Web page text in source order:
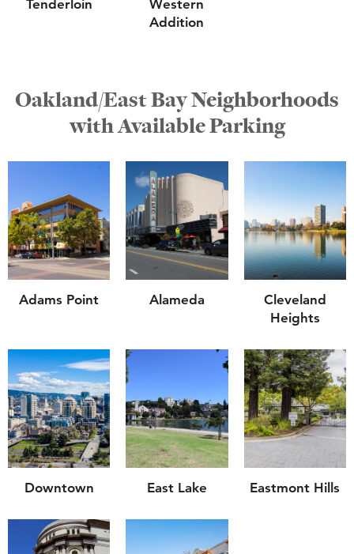
Tenderloin
Western
Addition
Oakland/East Bay Neighborhoods
with Available Parking
Adams Point Alameda
Cleveland
Heights
Downtown East Lake Eastmont Hills